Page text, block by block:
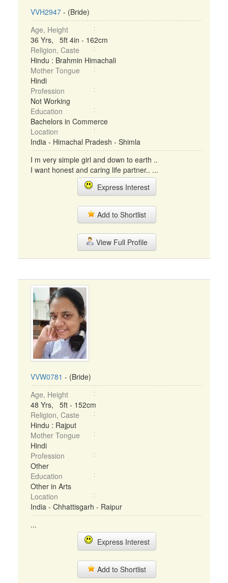
VVH2947 - (Bride)
Age, Height
36 Yrs, 5ft 4in - 162cm
Religion, Caste
Hindu : Brahmin Himachali
Mother Tongue
Hindi
Profession
Not Working
Education
Bachelors in Commerce
Location
India - Himachal Pradesh - Shimla
I m very simple girl and down to earth ..
I want honest and caring life partner.. ...
Express Interest
Add to Shortlist
View Full Profile
VVW0781 - (Bride)
Age, Height
48 Yrs, 5ft - 152cm
Religion, Caste
Hindu : Rajput
Mother Tongue
Hindi
Profession
Other
Education
Other in Arts
Location
India - Chhattisgarh - Raipur
...
Express Interest
Add to Shortlist